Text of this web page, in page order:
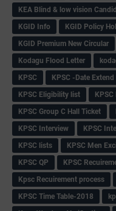
KEA Blind & low vision
KGID Info
KGID Policy
KGID Premium New Circular
Kodagu Flood Letter
KPSC
KPSC -Date Extend
KPSC Eligibility list
KPSC Group C Hall Ticket
KPSC Interview
KPSC
KPSC lists
KPSC Men
KPSC QP
KPSC
Kpsc Recuirement process
KPSC Time Table-2018